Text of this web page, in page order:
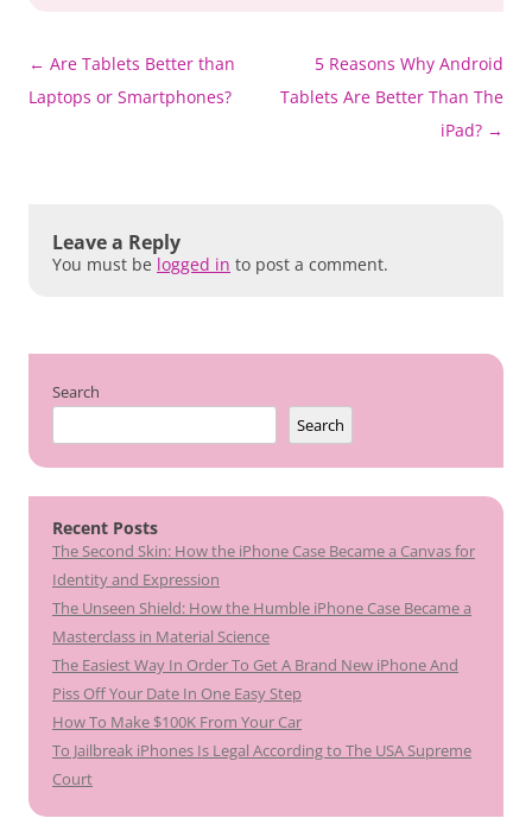
Post
navigation
← Are Tablets Better than
Laptops or Smartphones?
5 Reasons Why Android
Tablets Are Better Than The
iPad? →
Leave a Reply
You must be logged in to post a comment.
Search
Search
Recent Posts
The Second Skin: How the iPhone Case Became a Canvas for
Identity and Expression
The Unseen Shield: How the Humble iPhone Case Became a
Masterclass in Material Science
The Easiest Way In Order To Get A Brand New iPhone And
Piss Off Your Date In One Easy Step
How To Make $100K From Your Car
To Jailbreak iPhones Is Legal According to The USA Supreme
Court